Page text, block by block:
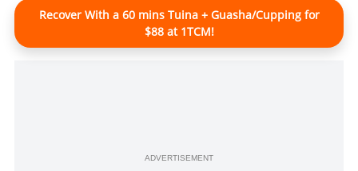
Recover With a 60 mins Tuina + Guasha/Cupping for
$88 at 1TCM!
ADVERTISEMENT